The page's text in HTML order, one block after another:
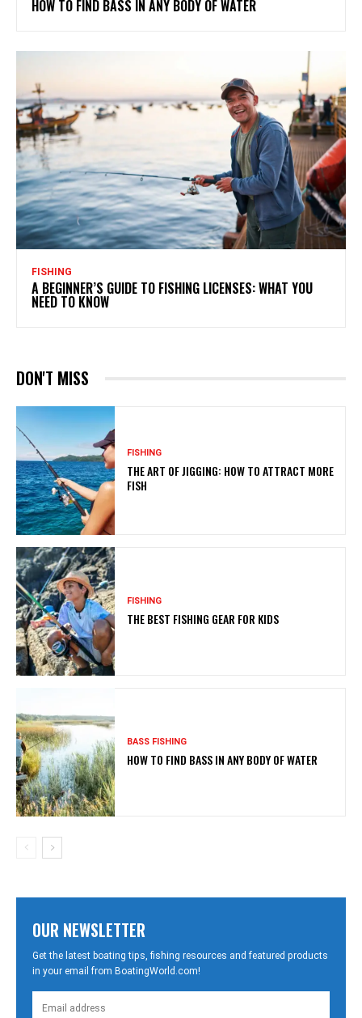
HOW TO FIND BASS IN ANY BODY OF WATER
FISHING
A BEGINNER’S GUIDE TO FISHING LICENSES: WHAT YOU
NEED TO KNOW
DON'T MISS
FISHING
THE ART OF JIGGING: HOW TO ATTRACT MORE
FISH
FISHING
THE BEST FISHING GEAR FOR KIDS
BASS FISHING
HOW TO FIND BASS IN ANY BODY OF WATER
OUR NEWSLETTER
Get the latest boating tips, fishing resources and featured products
in your email from BoatingWorld.com!